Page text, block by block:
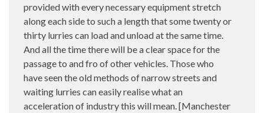
provided with every necessary equipment stretch
along each side to such a length that some twenty or
thirty lurries can load and unload at the same time.
And all the time there will be a clear space for the
passage to and fro of other vehicles. Those who
have seen the old methods of narrow streets and
waiting lurries can easily realise what an
acceleration of industry this will mean. [Manchester